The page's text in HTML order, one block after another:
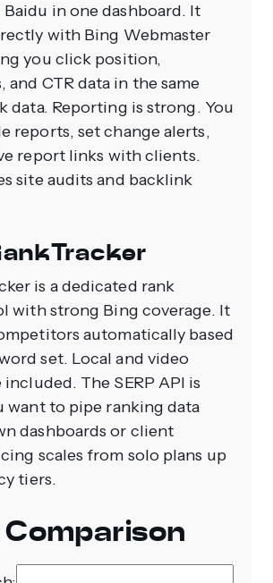
Baidu in one dashboard. It
with Bing Webmaster
you click position,
and CTR data in the same
data. Reporting is strong. You
reports, set change alerts,
report links with clients.
site audits and backlink
is a dedicated rank
with strong Bing coverage. It
automatically based
set. Local and video
The SERP API is
want to pipe ranking data
dashboards or client
scales from solo plans up
tiers.